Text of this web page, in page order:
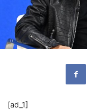
[ad_1]